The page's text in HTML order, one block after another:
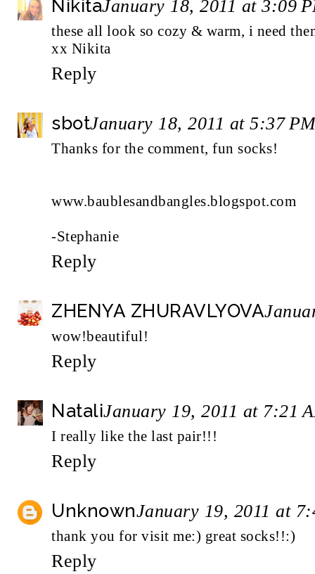
NikitaJanuary 18, 2011 at 3:09
these all look so cozy & warm, i need
xx Nikita
Reply
sbotJanuary 18, 2011 at 5:37
Thanks for the comment, fun socks!
www.baublesandbangles.blogspot.com
-Stephanie
Reply
ZHENYA ZHURAVLYOVA
wow!beautiful!
Reply
NataliJanuary 19, 2011 at 7:21
I really like the last pair!!!
Reply
UnknownJanuary 19, 2011 at
thank you for visit me:) great socks!!:)
Reply